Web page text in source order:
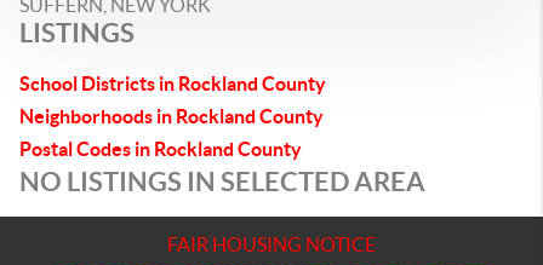
SUFFERN, NEW YORK
LISTINGS
School Districts in Rockland County
Neighborhoods in Rockland County
Postal Codes in Rockland County
NO LISTINGS IN SELECTED AREA
FAIR HOUSING NOTICE